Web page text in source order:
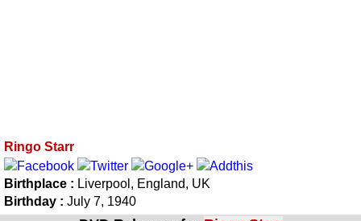
Ringo Starr
Birthplace : Liverpool, England, UK
Birthday : July 7, 1940